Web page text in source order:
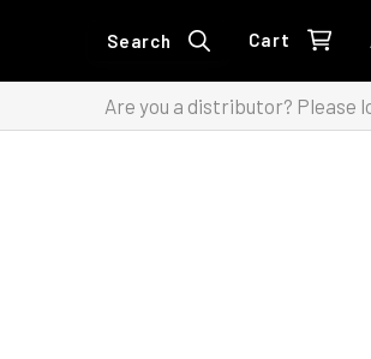
Search Cart
Are you a distributor? Please